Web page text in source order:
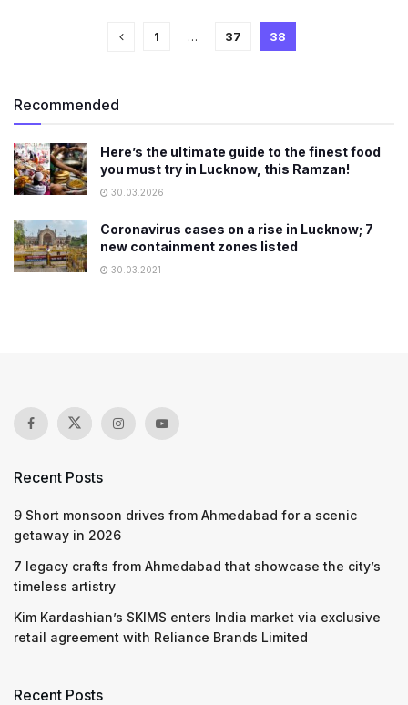
1 … 37 38
Recommended
Here’s the ultimate guide to the finest food
you must try in Lucknow, this Ramzan!
30.03.2026
Coronavirus cases on a rise in Lucknow; 7
new containment zones listed
30.03.2021
Recent Posts
9 Short monsoon drives from Ahmedabad for a scenic
getaway in 2026
7 legacy crafts from Ahmedabad that showcase the city’s
timeless artistry
Kim Kardashian’s SKIMS enters India market via exclusive
retail agreement with Reliance Brands Limited
Recent Posts